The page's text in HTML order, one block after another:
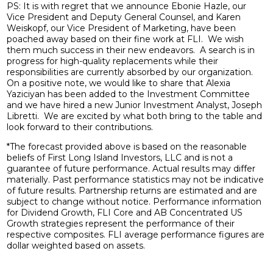
PS: It is with regret that we announce Ebonie Hazle, our
Vice President and Deputy General Counsel, and Karen
Weiskopf, our Vice President of Marketing, have been
poached away based on their fine work at FLI. We wish
them much success in their new endeavors. A search is in
progress for high-quality replacements while their
responsibilities are currently absorbed by our organization.
On a positive note, we would like to share that Alexia
Yaziciyan has been added to the Investment Committee
and we have hired a new Junior Investment Analyst, Joseph
Libretti. We are excited by what both bring to the table and
look forward to their contributions.
*The forecast provided above is based on the reasonable
beliefs of First Long Island Investors, LLC and is not a
guarantee of future performance. Actual results may differ
materially. Past performance statistics may not be indicative
of future results. Partnership returns are estimated and are
subject to change without notice. Performance information
for Dividend Growth, FLI Core and AB Concentrated US
Growth strategies represent the performance of their
respective composites. FLI average performance figures are
dollar weighted based on assets.